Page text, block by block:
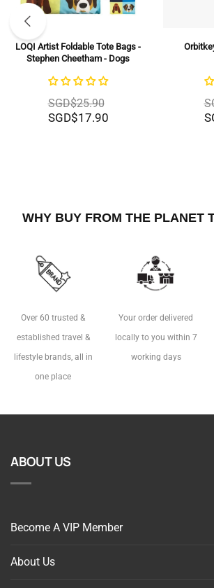
LOQI Artist Foldable Tote Bags -
Stephen Cheetham - Dogs
SGD$25.90
SGD$17.90
WHY BUY FROM THE PLANET
Over 60 trusted &
established travel &
lifestyle brands, all in
one place
Your order delivered
locally to you within 7
working days
ABOUT US
Become A VIP Member
About Us